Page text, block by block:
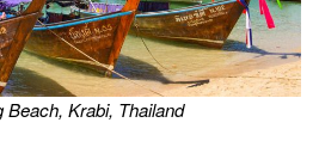
Beach, Krabi, Thailand